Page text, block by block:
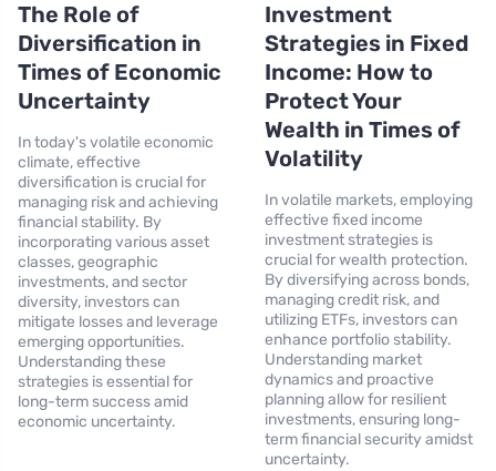
The Role of
Diversification in
Times of Economic
Uncertainty
In today's volatile economic
climate, effective
diversification is crucial for
managing risk and achieving
financial stability. By
incorporating various asset
classes, geographic
investments, and sector
diversity, investors can
mitigate losses and leverage
emerging opportunities.
Understanding these
strategies is essential for
long-term success amid
economic uncertainty.
Investment
Strategies in Fixed
Income: How to
Protect Your
Wealth in Times of
Volatility
In volatile markets, employing
effective fixed income
investment strategies is
crucial for wealth protection.
By diversifying across bonds,
managing credit risk, and
utilizing ETFs, investors can
enhance portfolio stability.
Understanding market
dynamics and proactive
planning allow for resilient
investments, ensuring long-
term financial security amidst
uncertainty.